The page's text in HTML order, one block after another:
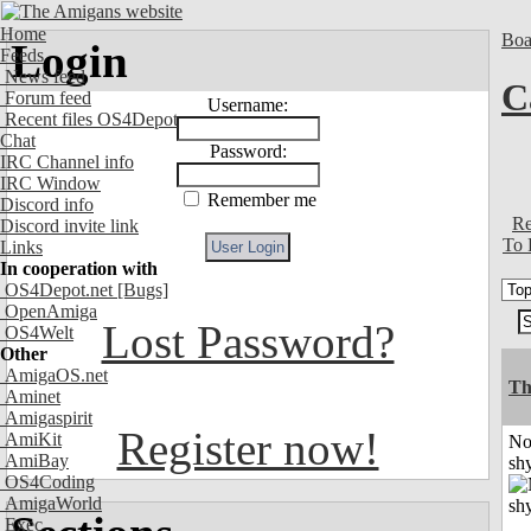
Home
Feeds
News feed
Forum feed
Recent files OS4Depot
Chat
IRC Channel info
IRC Window
Discord info
Discord invite link
Links
In cooperation with
OS4Depot.net [Bugs]
OpenAmiga
OS4Welt
Other
AmigaOS.net
Aminet
Amigaspirit
AmiKit
AmiBay
OS4Coding
AmigaWorld
Exec
Login
Username:
Password:
Remember me
Lost Password?
Register now!
To